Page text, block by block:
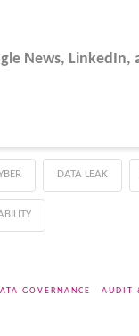
News,
DATA LEAK
GOVERNANCE AUDIT